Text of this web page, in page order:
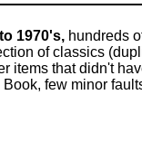
1970's, hundreds
of classics
items that didn't
few minor